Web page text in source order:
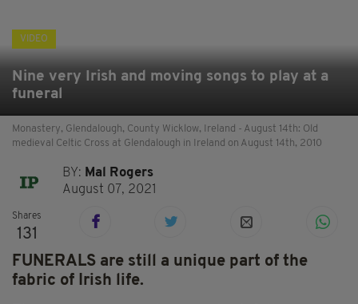
VIDEO
Nine very Irish and moving songs to play at a
funeral
Monastery, Glendalough, County Wicklow, Ireland - August 14th: Old
medieval Celtic Cross at Glendalough in Ireland on August 14th, 2010
BY: Mal Rogers
August 07, 2021
Shares
131
FUNERALS are still a unique part of the
fabric of Irish life.